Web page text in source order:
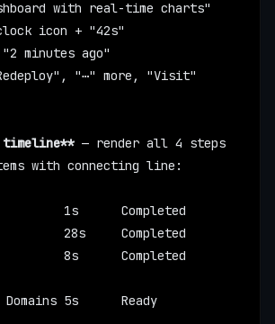
with real-time charts"
icon + "42s"
"2 minutes ago"
"⋯" more, "Visit"
timeline** — render all 4 steps
with connecting line:
1s      Completed
28s     Completed
8s      Completed
Domains 5s      Ready